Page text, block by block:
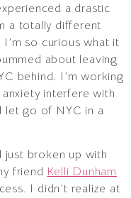
a drastic
a totally different
so curious what it
about leaving
behind. I’m working
interfere with
let go of NYC in a
just broken up with
friend Kelli Dunham
I didn’t realize at